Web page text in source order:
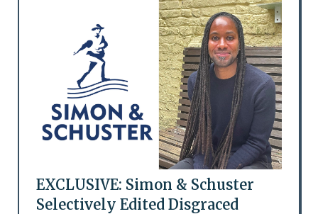
EXCLUSIVE: Simon & Schuster
Selectively Edited Disgraced